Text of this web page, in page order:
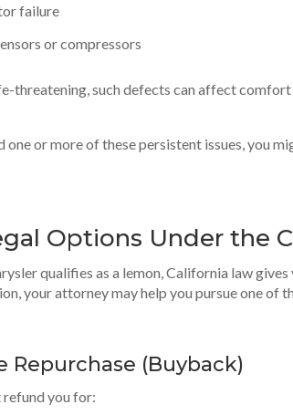
failure
or compressors
threatening, such defects can affect
one or more of these persistent issues, you
Options Under the
qualifies as a lemon, California law
your attorney may help you pursue one of
Repurchase (Buyback)
you for: